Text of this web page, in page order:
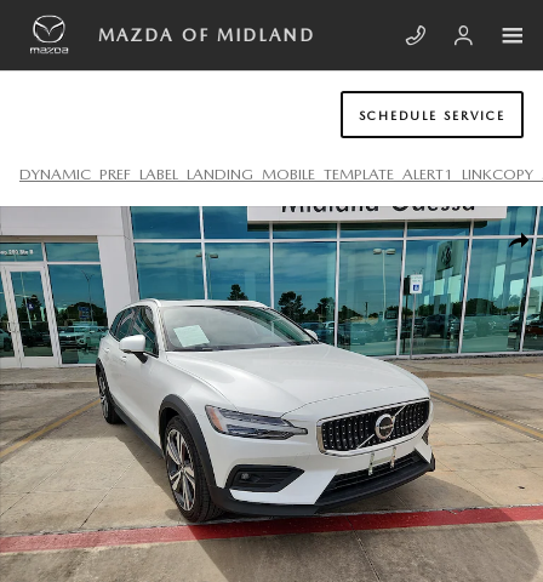
Skip to main content
MAZDA OF MIDLAND
SCHEDULE SERVICE
Used 2025 Volvo V60 Cross Country B5 Plus Wagon Photo 1 of 20